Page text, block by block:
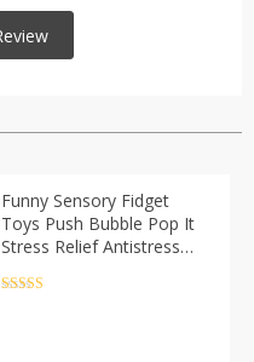
Funny Sensory Fidget
Toys Push Bubble Pop It
Stress Relief Antistress
Adult Children Relieve